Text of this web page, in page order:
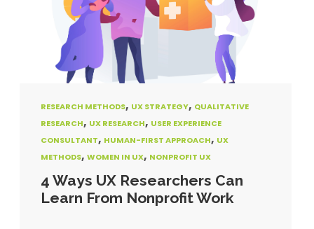
RESEARCH METHODS, UX STRATEGY, QUALITATIVE
RESEARCH, UX RESEARCH, USER EXPERIENCE
CONSULTANT, HUMAN-FIRST APPROACH, UX
METHODS, WOMEN IN UX, NONPROFIT UX
4 Ways UX Researchers Can
Learn From Nonprofit Work